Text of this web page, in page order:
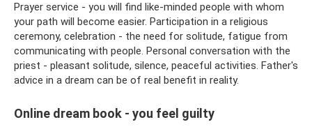
Prayer service - you will find like-minded people with whom
your path will become easier. Participation in a religious
ceremony, celebration - the need for solitude, fatigue from
communicating with people. Personal conversation with the
priest - pleasant solitude, silence, peaceful activities. Father's
advice in a dream can be of real benefit in reality.
Online dream book - you feel guilty